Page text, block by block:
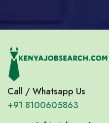
Call / Whatsapp Us
+91 8100605863